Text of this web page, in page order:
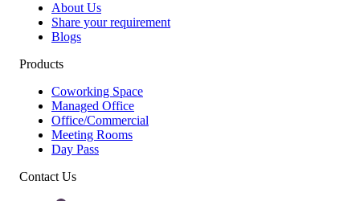
About Us
Share your requirement
Blogs
Products
Coworking Space
Managed Office
Office/Commercial
Meeting Rooms
Day Pass
Contact Us